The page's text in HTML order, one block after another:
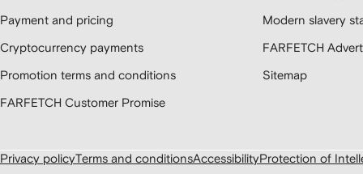
Payment and pricing
Cryptocurrency payments
Promotion terms and conditions
FARFETCH Customer Promise
Modern slavery
FARFETCH
Sitemap
Privacy policyTerms and conditionsAccessibilityProtection of